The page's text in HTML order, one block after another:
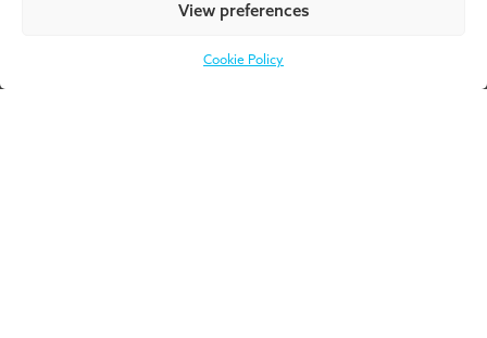
View preferences
Cookie Policy
MORE EVENTS